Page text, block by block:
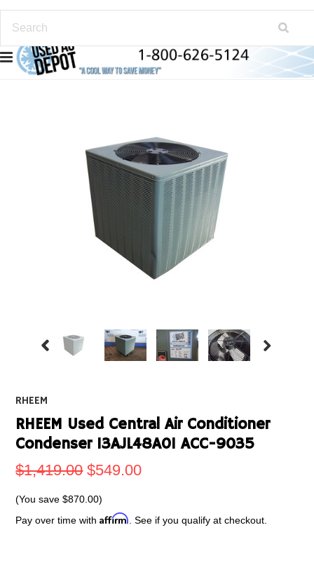
RHEEM
RHEEM Used Central Air Conditioner
Condenser 13AJL48A01 ACC-9035
$1,419.00 $549.00
(You save$870.00)
Pay over time withAffirm . See if you qualify at checkout.